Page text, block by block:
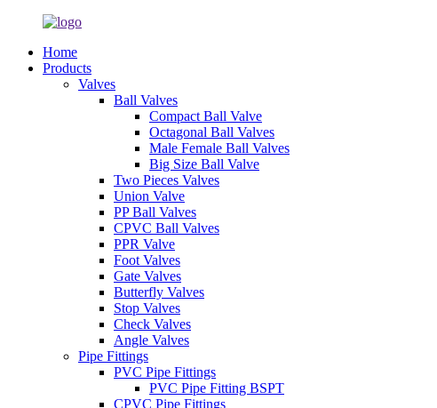
Home
Products
Valves
Ball Valves
Compact Ball Valve
Octagonal Ball Valves
Male Female Ball Valves
Big Size Ball Valve
Two Pieces Valves
Union Valve
PP Ball Valves
CPVC Ball Valves
PPR Valve
Foot Valves
Gate Valves
Butterfly Valves
Stop Valves
Check Valves
Angle Valves
Pipe Fittings
PVC Pipe Fittings
PVC Pipe Fitting BSPT
CPVC Pipe Fittings